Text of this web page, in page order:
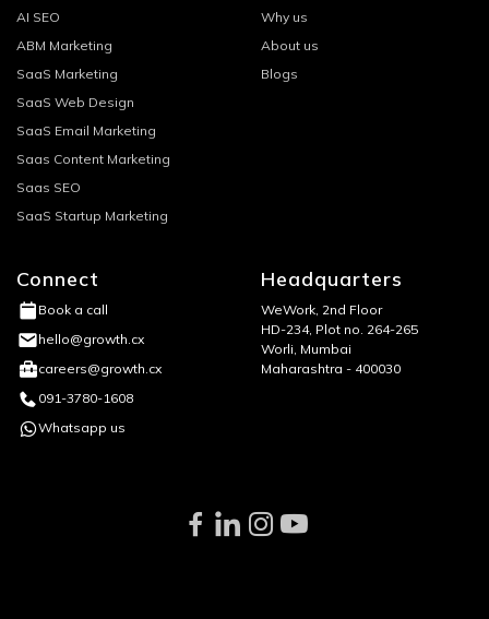
AI SEO
ABM Marketing
SaaS Marketing
SaaS Web Design
SaaS Email Marketing
Saas Content Marketing
Saas SEO
SaaS Startup Marketing
Why us
About us
Blogs
Connect
Book a call
hello@growth.cx
careers@growth.cx
091-3780-1608
Whatsapp us
Headquarters
WeWork, 2nd Floor
HD-234, Plot no. 264-265
Worli, Mumbai
Maharashtra - 400030